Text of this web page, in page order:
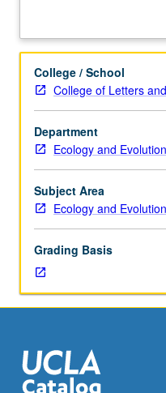
Requisite:
Sciences
1
or
7B.
Fitness
dynamics
of
reproduction
and
males
are
in
over
reproductive
decisions,
appropriate. Emphasis
Fisherian sex allocation,
Darwinian sexual conflict.
College / School
College of Letters
Department
Ecology and
Subject Area
Ecology and
Grading Basis